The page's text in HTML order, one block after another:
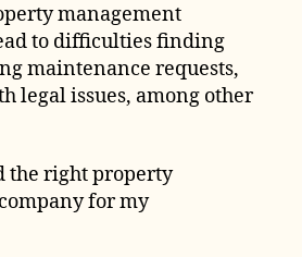
management
to difficulties finding
maintenance requests,
legal issues, among other
the right property
for my